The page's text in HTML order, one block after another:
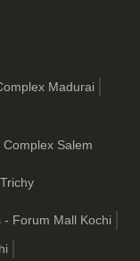
Madurai
Salem
- Forum Mall Kochi